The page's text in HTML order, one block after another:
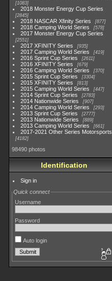
1083
2018 Monster Energy Cup Series
2845
2018 NASCAR Xfinity Series 877
2018 Camping World Series 578
2017 Monster Energy Cup Series
2551
2017 XFINITY Series 935
2017 Camping World Series 419
2016 Sprint Cup Series 2611
2016 XFINITY Series 679
2016 Camping World Series 370
2015 Sprint Cup Series 3304
2015 XFINITY Series 813
2015 Camping World Series 447
2014 Sprint Cup Series 2783
2014 Nationwide Series 907
2014 Camping World Series 293
2013 Sprint Cup Series 2777
2013 Nationwide Series 889
2013 Camping World Series 661
2017-2021 Other Series Motorsports
4182
98490 photos
Identification
Sign in
Quick connect
Username
Password
Auto login